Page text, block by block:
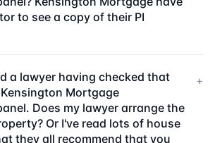
to see a copy of their PI
a lawyer having checked that
Mortgage
Does my lawyer arrange the
Or I've read lots of house
they all recommend that you
+